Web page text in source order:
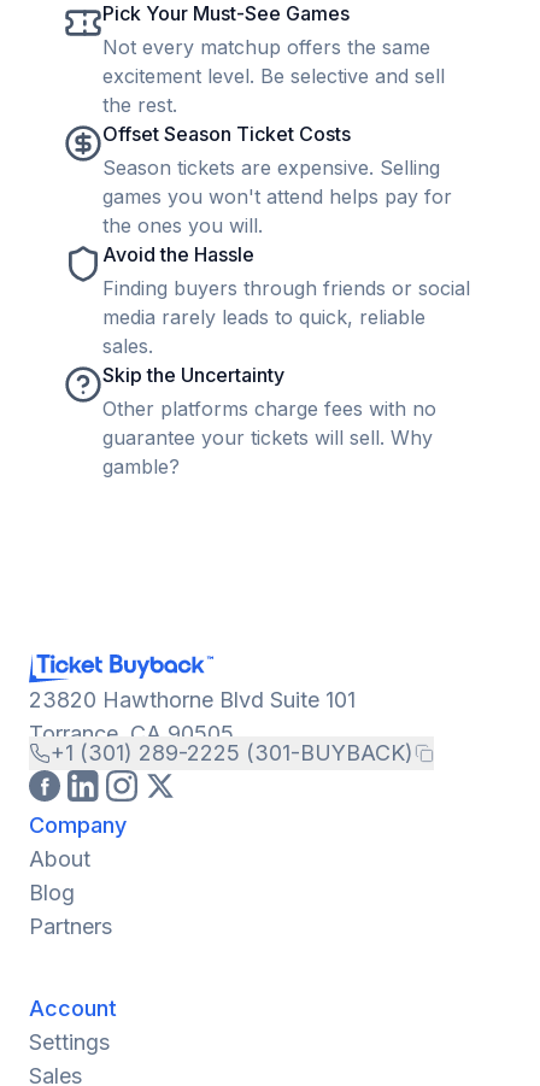
Pick Your Must-See Games
Not every matchup offers the same
excitement level. Be selective and sell
the rest.
Offset Season Ticket Costs
Season tickets are expensive. Selling
games you won't attend helps pay for
the ones you will.
Avoid the Hassle
Finding buyers through friends or social
media rarely leads to quick, reliable
sales.
Skip the Uncertainty
Other platforms charge fees with no
guarantee your tickets will sell. Why
gamble?
23820 Hawthorne Blvd Suite 101
Torrance, CA 90505
+1 (301) 289-2225 (301-BUYBACK)
Company
About
Blog
Partners
Account
Settings
Sales